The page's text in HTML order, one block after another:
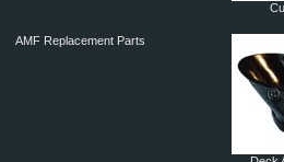
AMF Replacement Parts